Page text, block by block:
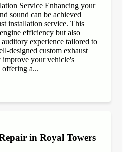
Service Enhancing your
sound can be achieved
installation service. This
efficiency but also
experience tailored to
designed custom exhaust
improve your vehicle's
offering a...
in Royal Towers